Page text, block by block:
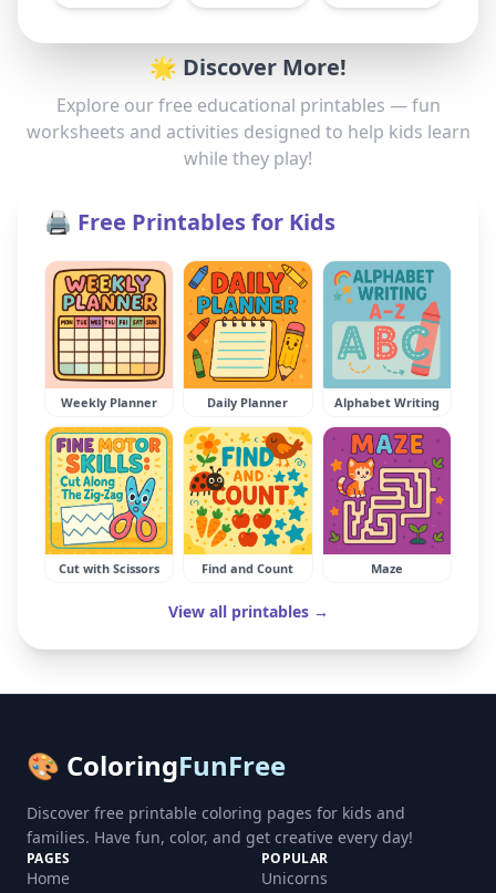
🌟 Discover More!
Explore our free educational printables — fun
worksheets and activities designed to help kids learn
while they play!
🖨️ Free Printables for Kids
Weekly Planner Daily Planner Alphabet Writing
Cut with Scissors Find and Count Maze
View all printables →
🎨 ColoringFunFree
Discover free printable coloring pages for kids and
families. Have fun, color, and get creative every day!
PAGES
Home
POPULAR
Unicorns